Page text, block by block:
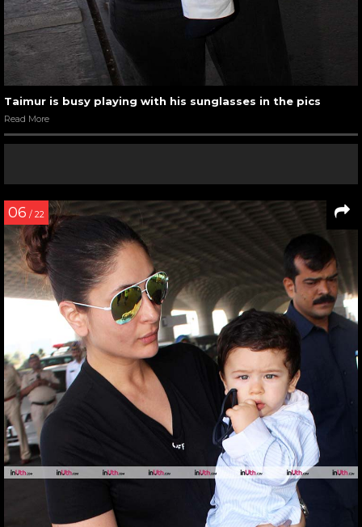
Taimur is busy playing with his sunglasses in the pics
Read More
06 / 22